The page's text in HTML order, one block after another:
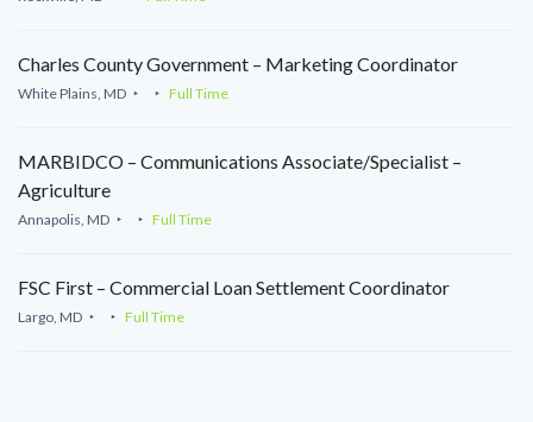
Charles County Government – Marketing Coordinator
White Plains, MD Full Time
MARBIDCO – Communications Associate/Specialist –
Agriculture
Annapolis, MD Full Time
FSC First – Commercial Loan Settlement Coordinator
Largo, MD Full Time